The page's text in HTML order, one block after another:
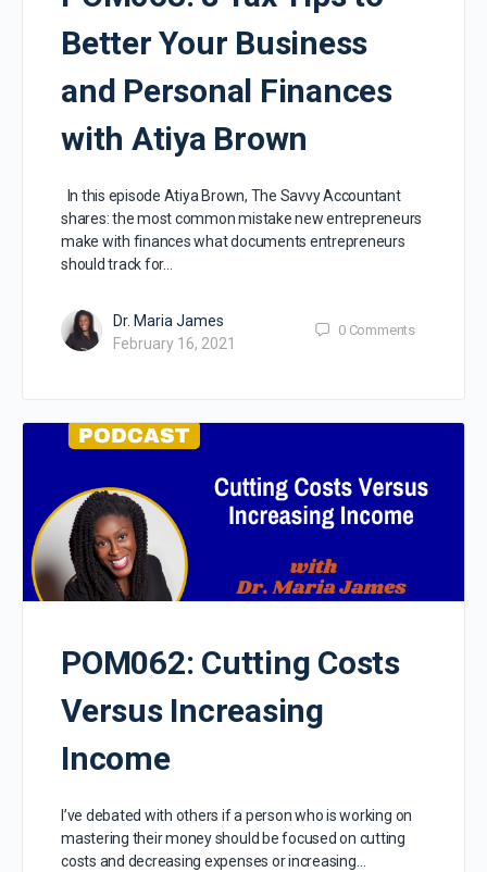
Better Your Business
and Personal Finances
with Atiya Brown
In this episode Atiya Brown, The Savvy Accountant
shares: the most common mistake new entrepreneurs
make with finances what documents entrepreneurs
should track for…
Dr. Maria James
February 16, 2021
0 Comments
POM062: Cutting Costs
Versus Increasing
Income
I’ve debated with others if a person who is working on
mastering their money should be focused on cutting
costs and decreasing expenses or increasing…